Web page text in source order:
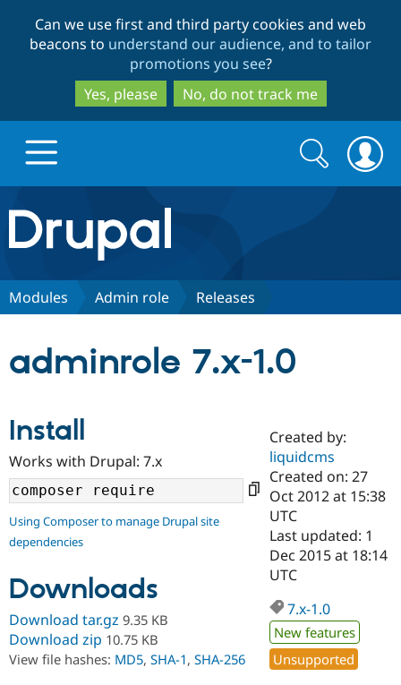
to
main
content
to
search
Can we use first and third party cookies and web
beacons to understand our audience, and to tailor
promotions you see?
Yes, please
No, do not track me
Drupal.org home
Discover Drupal
Drupal AI
Drupal for
Education
Developer
Find a
Certified
Become a
Certified
Find a
Provider
Community
Community
DrupalCon
Support Drupal
Donate
Get Started
Try Drupal CMS
Search
form
Search
Modules Admin role Releases
adminrole 7.x-1.0
Install
Works with Drupal: 7.x
Using Composer to manage Drupal site
dependencies
Downloads
Download tar.gz 9.35 KB
Download zip 10.75 KB
View file hashes: MD5, SHA-1, SHA-256
Created by:
liquidcms
Created on: 27
Oct 2012 at 15:38
UTC
Last updated: 1
Dec 2015 at 18:14
UTC
7.x-1.0
New features
Unsupported